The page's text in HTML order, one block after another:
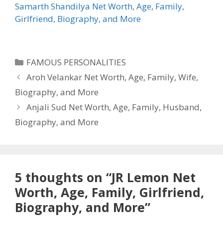
Samarth Shandilya Net Worth, Age, Family,
Girlfriend, Biography, and More
Categories
FAMOUS PERSONALITIES
Aroh Velankar Net Worth, Age, Family, Wife,
Biography, and More
Anjali Sud Net Worth, Age, Family, Husband,
Biography, and More
5 thoughts on “JR Lemon Net
Worth, Age, Family, Girlfriend,
Biography, and More”